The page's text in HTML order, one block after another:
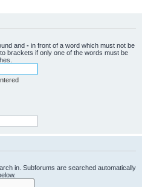
and - in front of a word which must not be
brackets if only one of the words must be
in. Subforums are searched automatically